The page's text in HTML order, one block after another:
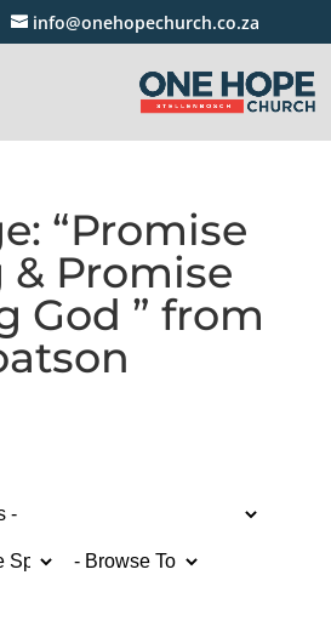
info@onehopechurch.co.za
“Promise
Promise
God ” from